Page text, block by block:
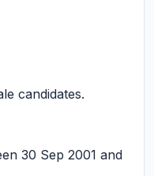
candidates.
30 Sep 2001 and